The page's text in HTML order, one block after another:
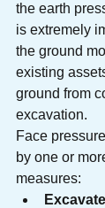
the earth
is extremely
the ground
existing
ground from
excavation.
Face
by one or
measures: